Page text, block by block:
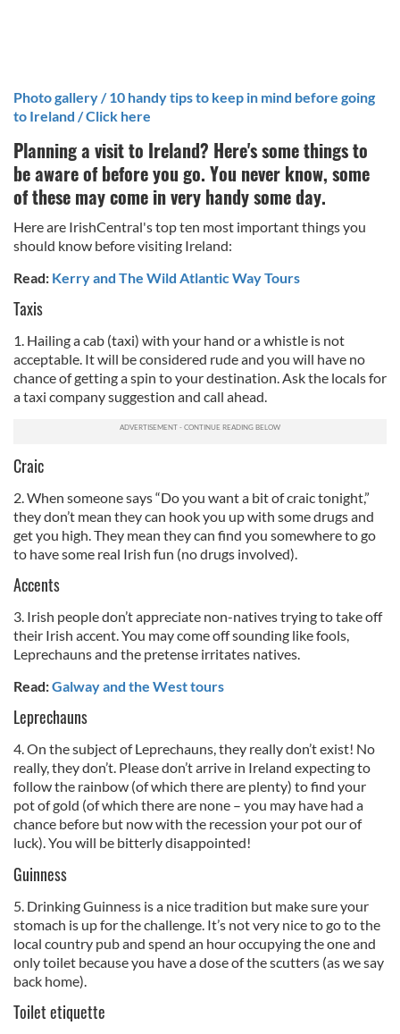
Photo gallery / 10 handy tips to keep in mind before going
to Ireland / Click here
Planning a visit to Ireland? Here's some things to
be aware of before you go. You never know, some
of these may come in very handy some day.
Here are IrishCentral's top ten most important things you
should know before visiting Ireland:
Read: Kerry and The Wild Atlantic Way Tours
Taxis
1. Hailing a cab (taxi) with your hand or a whistle is not
acceptable. It will be considered rude and you will have no
chance of getting a spin to your destination. Ask the locals for
a taxi company suggestion and call ahead.
Craic
2. When someone says “Do you want a bit of craic tonight,”
they don’t mean they can hook you up with some drugs and
get you high. They mean they can find you somewhere to go
to have some real Irish fun (no drugs involved).
Accents
3. Irish people don’t appreciate non-natives trying to take off
their Irish accent. You may come off sounding like fools,
Leprechauns and the pretense irritates natives.
Read:Galway and the West tours
Leprechauns
4. On the subject of Leprechauns, they really don’t exist! No
really, they don’t. Please don’t arrive in Ireland expecting to
follow the rainbow (of which there are plenty) to find your
pot of gold (of which there are none – you may have had a
chance before but now with the recession your pot our of
luck). You will be bitterly disappointed!
Guinness
5. Drinking Guinness is a nice tradition but make sure your
stomach is up for the challenge. It’s not very nice to go to the
local country pub and spend an hour occupying the one and
only toilet because you have a dose of the scutters (as we say
back home).
Toilet etiquette